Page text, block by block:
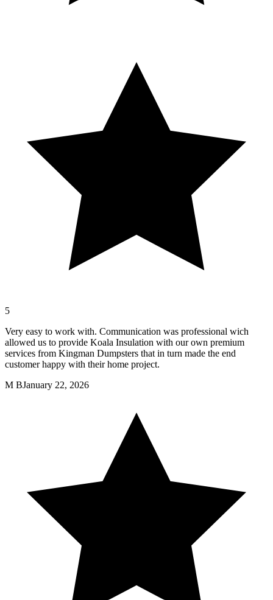
5
Very easy to work with. Communication was professional wich
allowed us to provide Koala Insulation with our own premium
services from Kingman Dumpsters that in turn made the end
customer happy with their home project.
M BJanuary 22, 2026